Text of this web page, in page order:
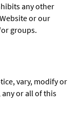
any other
or our
groups.
vary, modify or
or all of this